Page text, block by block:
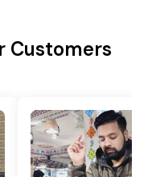
Customers